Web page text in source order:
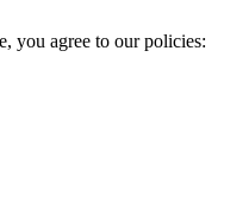
you agree to our policies: